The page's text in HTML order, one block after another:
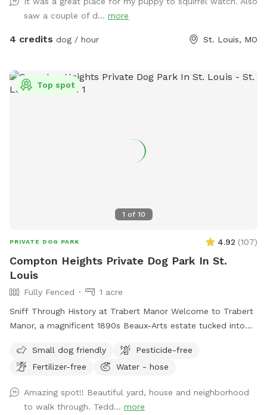
saw a couple of d... more
4 credits dog / hour St. Louis, MO
1 of 10
Top spot
PRIVATE DOG PARK 4.92 (107)
Compton Heights Private Dog Park In St.
Louis
Fully Fenced
1 acre
Sniff Through History at Trabert Manor Welcome to Trabert
Manor, a magnificent 1890s Beaux-Arts estate tucked into
fenced one-acre lawnscape offers pups a safe and spacious
place to roam, zoom, sniff, and explore beneath the elegant
beautiful historic districts. What truly makes this spot
special, however, isn’t just the setting — it’s the incredible
Small dog friendly
Pesticide-free
Fertilizer-free
Water - hose
Amazing spot!! Beautiful yard, house and neighborhood
to walk through. Tedd... more